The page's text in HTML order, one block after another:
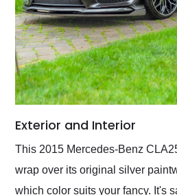
Exterior and Interior
This 2015 Mercedes-Benz
wrap over its original silver
which color suits your fancy. It's